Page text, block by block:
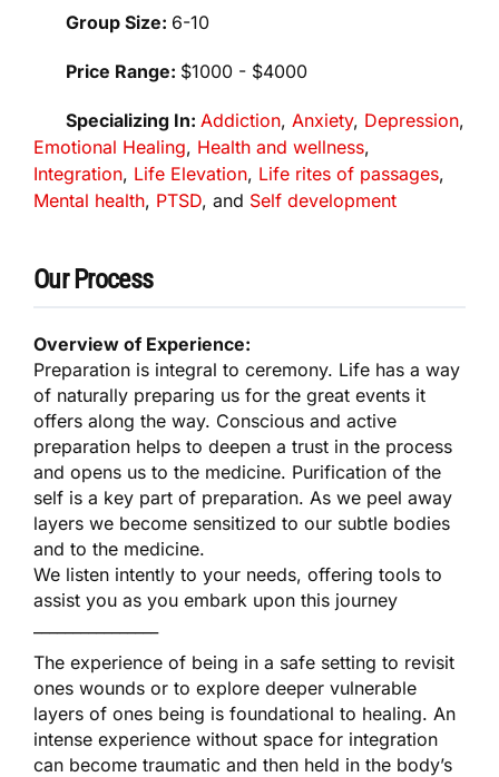
Group Size: 6-10
Price Range: $1000 - $4000
Specializing In: Addiction, Anxiety, Depression,
Emotional Healing, Health and wellness,
Integration, Life Elevation, Life rites of passages,
Mental health, PTSD, and Self development
Our Process
Overview of Experience:
Preparation is integral to ceremony. Life has a way
of naturally preparing us for the great events it
offers along the way. Conscious and active
preparation helps to deepen a trust in the process
and opens us to the medicine. Purification of the
self is a key part of preparation. As we peel away
layers we become sensitized to our subtle bodies
and to the medicine.
We listen intently to your needs, offering tools to
assist you as you embark upon this journey
The experience of being in a safe setting to revisit
ones wounds or to explore deeper vulnerable
layers of ones being is foundational to healing. An
intense experience without space for integration
can become traumatic and then held in the body’s